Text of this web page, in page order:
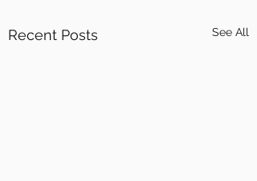
Recent Posts See All